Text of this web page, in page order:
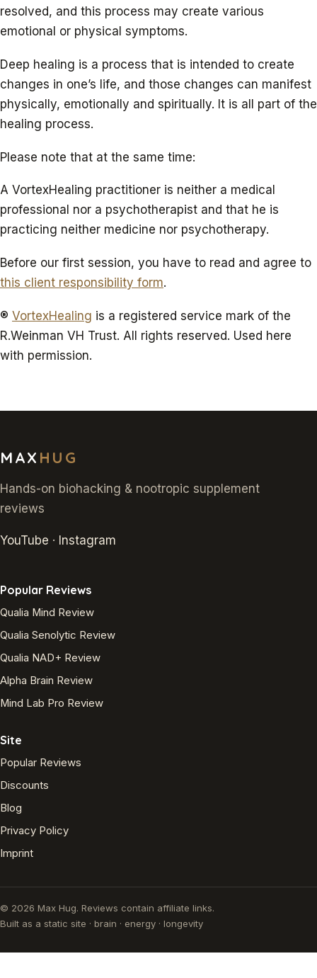
resolved, and this process may create various
emotional or physical symptoms.
Deep healing is a process that is intended to create
changes in one’s life, and those changes can manifest
physically, emotionally and spiritually. It is all part of the
healing process.
Please note that at the same time:
A VortexHealing practitioner is neither a medical
professional nor a psychotherapist and that he is
practicing neither medicine nor psychotherapy.
Before our first session, you have to read and agree to
this client responsibility form.
® VortexHealing is a registered service mark of the
R.Weinman VH Trust. All rights reserved. Used here
with permission.
MAX HUG
Hands-on biohacking & nootropic supplement
reviews
YouTube · Instagram
Popular Reviews
Qualia Mind Review
Qualia Senolytic Review
Qualia NAD+ Review
Alpha Brain Review
Mind Lab Pro Review
Site
Popular Reviews
Discounts
Blog
Privacy Policy
Imprint
© 2026 Max Hug. Reviews contain affiliate links.
Built as a static site · brain · energy · longevity